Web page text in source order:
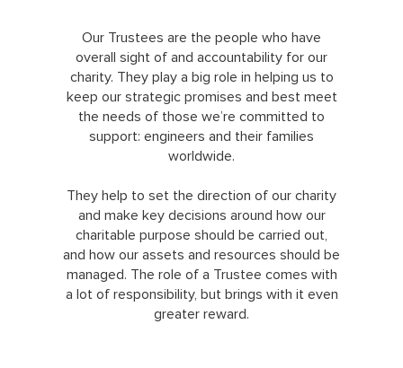
Our Trustees are the people who have
overall sight of and accountability for our
charity. They play a big role in helping us to
keep our strategic promises and best meet
the needs of those we’re committed to
support: engineers and their families
worldwide.
They help to set the direction of our charity
and make key decisions around how our
charitable purpose should be carried out,
and how our assets and resources should be
managed. The role of a Trustee comes with
a lot of responsibility, but brings with it even
greater reward.